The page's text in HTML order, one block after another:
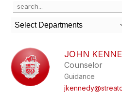
Search
the
search
field
filter
by
staff
name.
Select Departments
JOHN
Counselor
Guidance